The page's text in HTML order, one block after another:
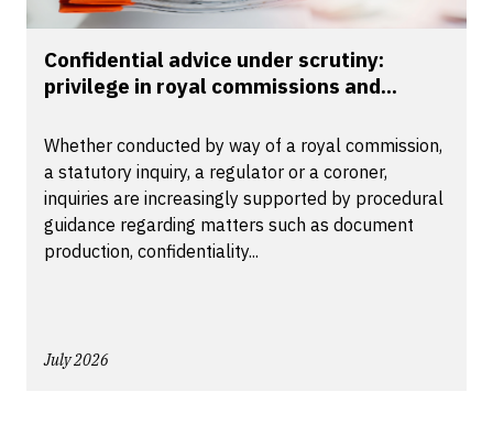
Confidential advice under scrutiny:
privilege in royal commissions and...
Whether conducted by way of a royal commission,
a statutory inquiry, a regulator or a coroner,
inquiries are increasingly supported by procedural
guidance regarding matters such as document
production, confidentiality...
July 2026